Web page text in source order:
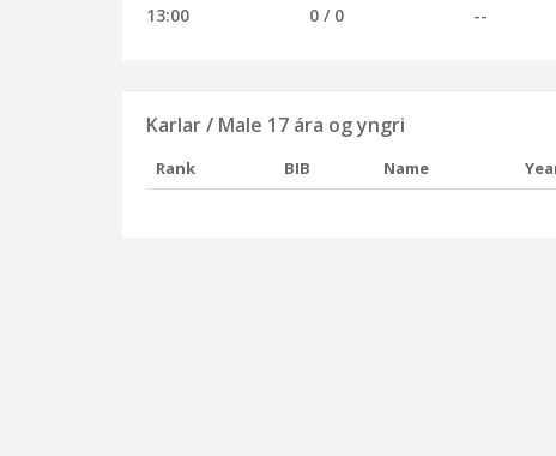
13:00 0 / 0 --
Karlar / Male 17 ára og yngri
Rank BIB Name